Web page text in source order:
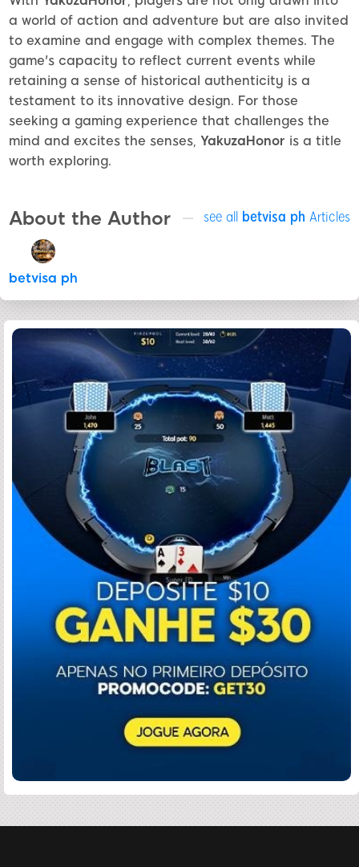
a world of action and adventure but are also invited
to examine and engage with complex themes. The
game's capacity to reflect current events while
retaining a sense of historical authenticity is a
testament to its innovative design. For those
seeking a gaming experience that challenges the
mind and excites the senses, YakuzaHonor is a title
worth exploring.
About the Author see all betvisa ph Articles
betvisa ph